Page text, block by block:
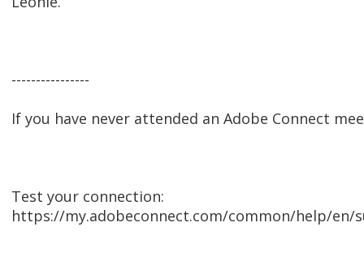
----------------
If you have never attended an Adobe Connect
Test your connection:
https://my.adobeconnect.com/common/help/